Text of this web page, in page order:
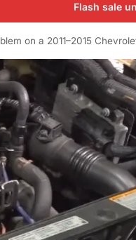
Flash sale
on a 2011–2015